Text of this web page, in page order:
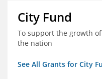
City Fund
To support the growth
the nation
See All Grants for City